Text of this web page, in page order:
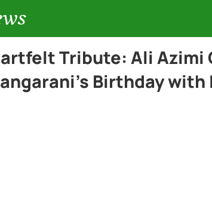
Tribute: Ali Azimi
Birthday with